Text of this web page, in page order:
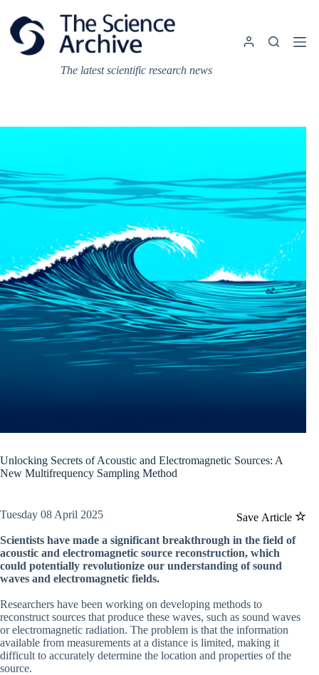
content
The latest scientific research news
Unlocking Secrets of Acoustic and Electromagnetic Sources: A
New Multifrequency Sampling Method
Save Article
Tuesday 08 April 2025
Scientists have made a significant breakthrough in the field of
acoustic and electromagnetic source reconstruction, which
could potentially revolutionize our understanding of sound
waves and electromagnetic fields.
Researchers have been working on developing methods to
reconstruct sources that produce these waves, such as sound waves
or electromagnetic radiation. The problem is that the information
available from measurements at a distance is limited, making it
difficult to accurately determine the location and properties of the
source.